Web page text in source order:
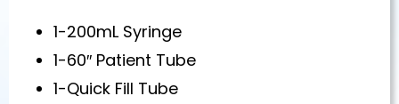
1-200mL Syringe
1-60″ Patient Tube
1-Quick Fill Tube